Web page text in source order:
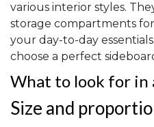
various interior styles.
storage compartments
your day-to-day
choose a perfect
What to look for in
Size and